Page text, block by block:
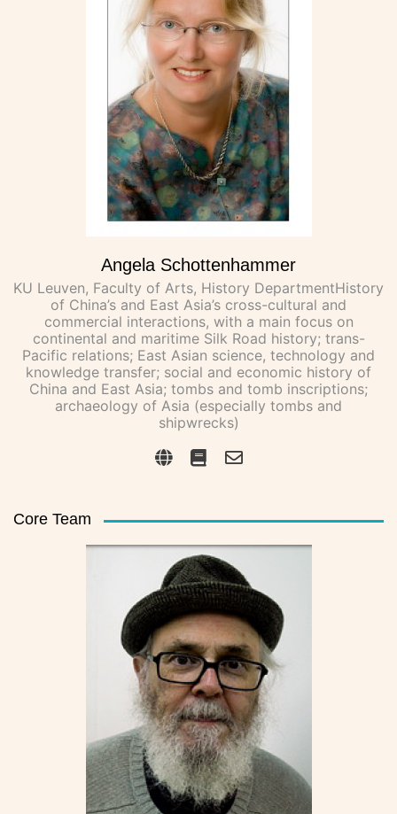
Angela Schottenhammer
KU Leuven, Faculty of Arts, History DepartmentHistory
of China’s and East Asia’s cross-cultural and
commercial interactions, with a main focus on
continental and maritime Silk Road history; trans-
Pacific relations; East Asian science, technology and
knowledge transfer; social and economic history of
China and East Asia; tombs and tomb inscriptions;
archaeology of Asia (especially tombs and
shipwrecks)
Core Team